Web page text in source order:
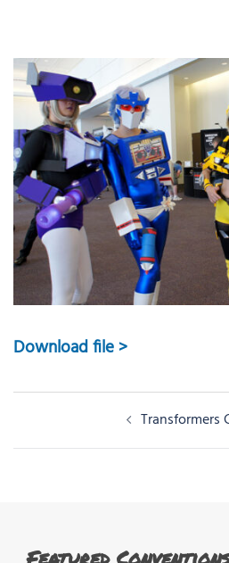
Download file >
navigation
Transformers